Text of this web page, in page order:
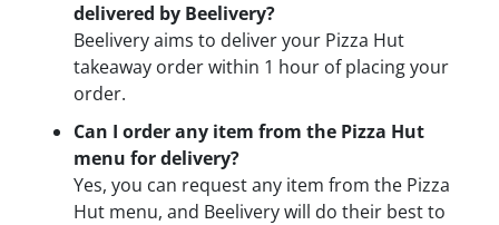
delivered by Beelivery?
Beelivery aims to deliver your Pizza Hut
takeaway order within 1 hour of placing your
order.
Can I order any item from the Pizza Hut
menu for delivery?
Yes, you can request any item from the Pizza
Hut menu, and Beelivery will do their best to